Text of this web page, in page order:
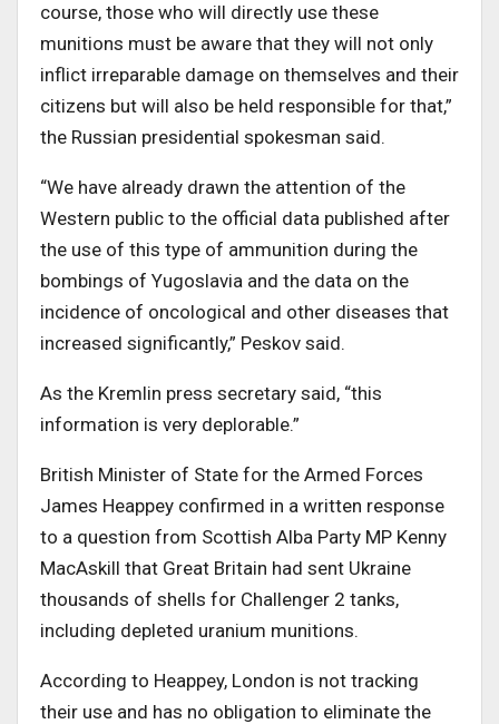
course, those who will directly use these
munitions must be aware that they will not only
inflict irreparable damage on themselves and their
citizens but will also be held responsible for that,”
the Russian presidential spokesman said.
“We have already drawn the attention of the
Western public to the official data published after
the use of this type of ammunition during the
bombings of Yugoslavia and the data on the
incidence of oncological and other diseases that
increased significantly,” Peskov said.
As the Kremlin press secretary said, “this
information is very deplorable.”
British Minister of State for the Armed Forces
James Heappey confirmed in a written response
to a question from Scottish Alba Party MP Kenny
MacAskill that Great Britain had sent Ukraine
thousands of shells for Challenger 2 tanks,
including depleted uranium munitions.
According to Heappey, London is not tracking
their use and has no obligation to eliminate the